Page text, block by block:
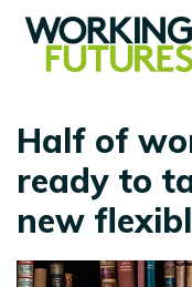
Half of
ready to
new